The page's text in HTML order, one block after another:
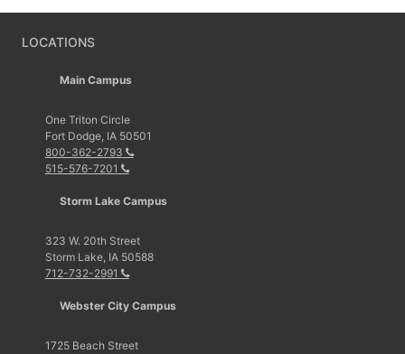
LOCATIONS
Main Campus
One Triton Circle
Fort Dodge, IA 50501
800-362-2793
515-576-7201
Storm Lake Campus
323 W. 20th Street
Storm Lake, IA 50588
712-732-2991
Webster City Campus
1725 Beach Street